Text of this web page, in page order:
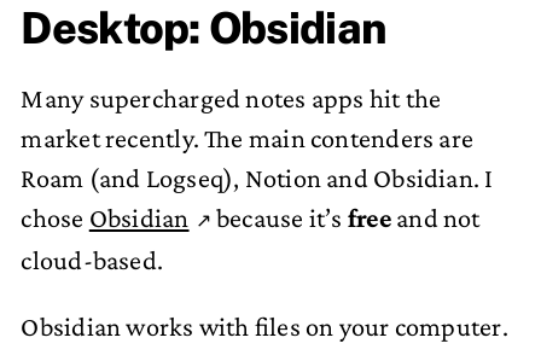
Desktop: Obsidian
Many supercharged notes apps hit the
market recently. The main contenders are
Roam (and Logseq), Notion and Obsidian. I
chose Obsidian because it’s freeand not
cloud-based.
Obsidian works with files on your computer.